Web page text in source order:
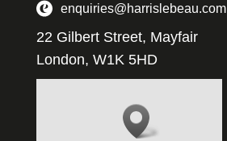
enquiries@harrislebeau.com
22 Gilbert Street, Mayfair
London, W1K 5HD